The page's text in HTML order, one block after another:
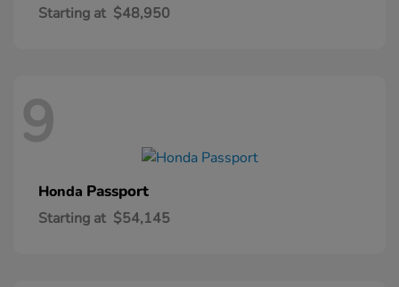
Starting at $48,950
9
Honda Passport
Starting at $54,145